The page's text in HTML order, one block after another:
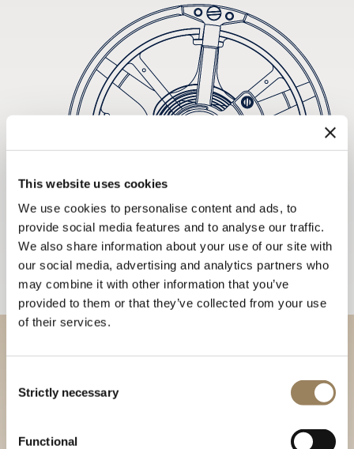
This website uses cookies
We use cookies to personalise content and ads, to
provide social media features and to analyse our traffic.
We also share information about your use of our site with
our social media, advertising and analytics partners who
may combine it with other information that you’ve
provided to them or that they’ve collected from your use
of their services.
Selection
Strictly necessary
Functional
Discover our collections in
our Boutique